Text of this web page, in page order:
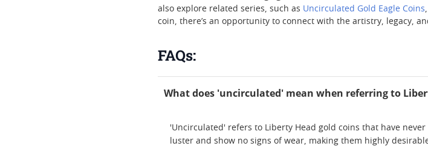
also explore related series, such as Uncirculated Gold Eagle Coins
coin, there’s an opportunity to connect with the artistry, legacy,
FAQs:
What does 'uncirculated' mean when referring to
'Uncirculated' refers to Liberty Head gold coins that have
luster and show no signs of wear, making them highly